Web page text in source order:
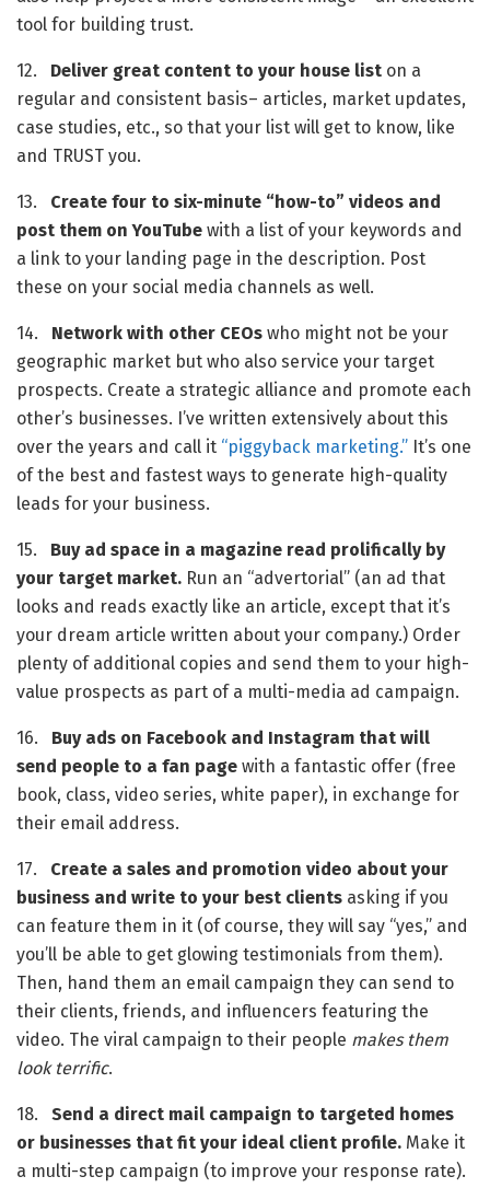
tool for building trust.
12. Deliver great content to your house list on a
regular and consistent basis– articles, market updates,
case studies, etc., so that your list will get to know, like
and TRUST you.
13. Create four to six-minute “how-to” videos and
post them on YouTube with a list of your keywords and
a link to your landing page in the description. Post
these on your social media channels as well.
14. Network with other CEOs who might not be your
geographic market but who also service your target
prospects. Create a strategic alliance and promote each
other’s businesses. I’ve written extensively about this
over the years and call it “piggyback marketing.” It’s one
of the best and fastest ways to generate high-quality
leads for your business.
15. Buy ad space in a magazine read prolifically by
your target market. Run an “advertorial” (an ad that
looks and reads exactly like an article, except that it’s
your dream article written about your company.) Order
plenty of additional copies and send them to your high-
value prospects as part of a multi-media ad campaign.
16. Buy ads on Facebook and Instagram that will
send people to a fan page with a fantastic offer (free
book, class, video series, white paper), in exchange for
their email address.
17. Create a sales and promotion video about your
business and write to your best clients asking if you
can feature them in it (of course, they will say “yes,” and
you’ll be able to get glowing testimonials from them).
Then, hand them an email campaign they can send to
their clients, friends, and influencers featuring the
video. The viral campaign to their people makes them
look terrific.
18. Send a direct mail campaign to targeted homes
or businesses that fit your ideal client profile. Make it
a multi-step campaign (to improve your response rate).